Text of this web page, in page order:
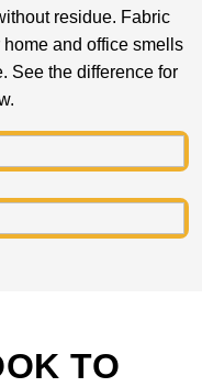
residue. Fabric
and office smells
See the difference for
TO